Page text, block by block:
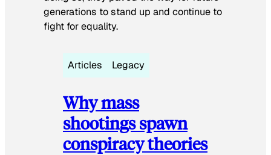
generations to stand up and continue to
fight for equality.
Articles Legacy
Why mass
shootings spawn
conspiracy theories